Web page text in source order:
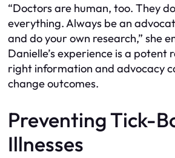
“Doctors are human, too. They
everything. Always be an
and do your own research,” she
Danielle’s experience is a
right information and advocacy
change outcomes.
Preventing Tick-
Illnesses